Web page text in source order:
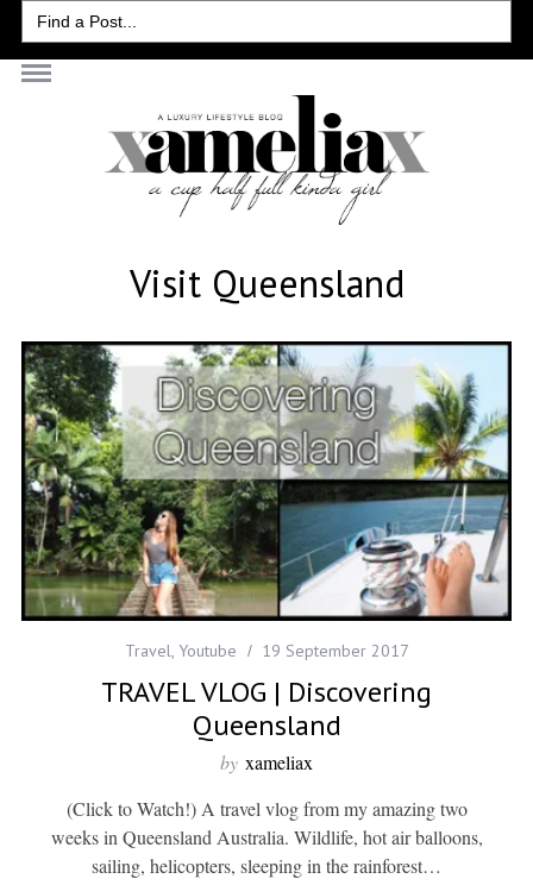
Search
for:
Visit Queensland
Travel, Youtube 19 September 2017
TRAVEL VLOG | Discovering
Queensland
by xameliax
(Click to Watch!) A travel vlog from my amazing two
weeks in Queensland Australia. Wildlife, hot air balloons,
sailing, helicopters, sleeping in the rainforest…